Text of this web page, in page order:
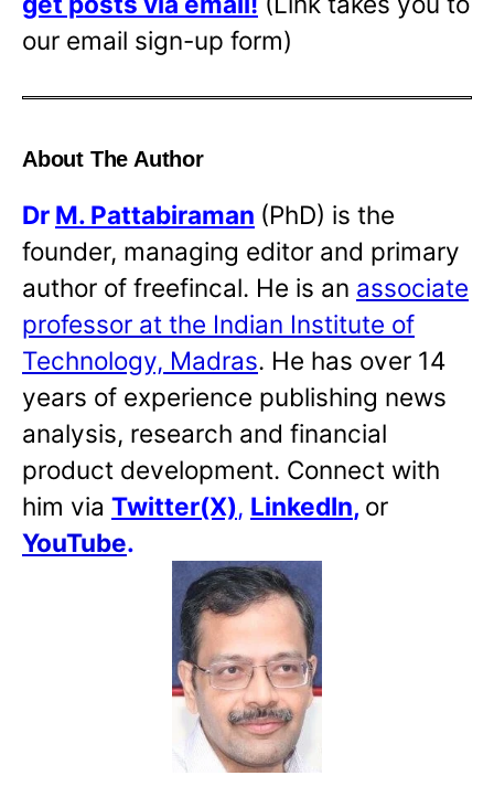
our email sign-up form)
About The Author
Dr M. Pattabiraman (PhD) is the
founder, managing editor and primary
author of freefincal. He is an associate
professor at the Indian Institute of
Technology, Madras. He has over 14
years of experience publishing news
analysis, research and financial
product development. Connect with
him via Twitter(X), LinkedIn, or
YouTube.